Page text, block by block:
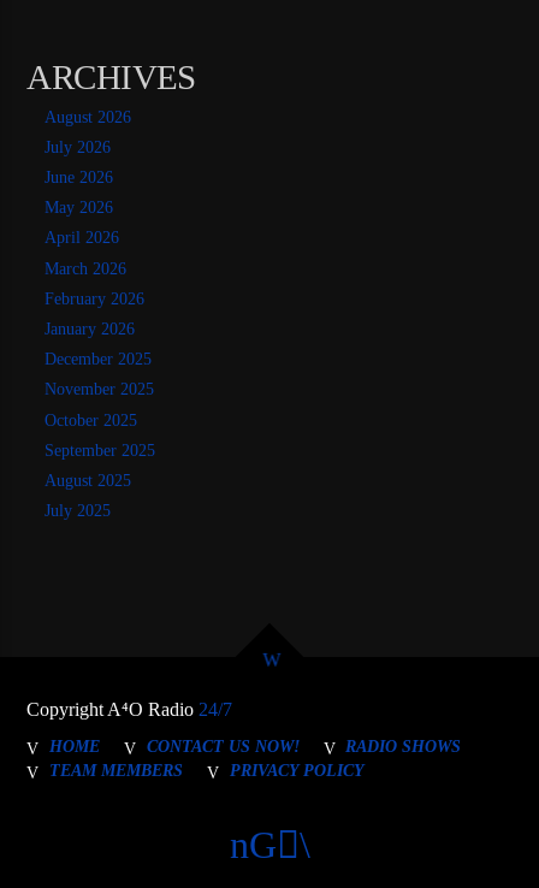
ARCHIVES
August 2026
July 2026
June 2026
May 2026
April 2026
March 2026
February 2026
January 2026
December 2025
November 2025
October 2025
September 2025
August 2025
July 2025
Copyright A⁴O Radio 24/7
HOME CONTACT US NOW!
RADIO SHOWS
TEAM MEMBERS
PRIVACY POLICY